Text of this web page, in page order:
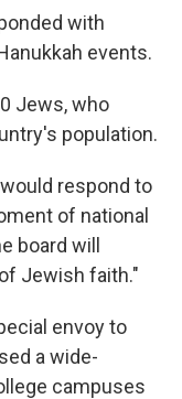
with
events.
Jews, who
population.
respond to
of national
board will
Jewish faith."
envoy to
a wide-
campuses